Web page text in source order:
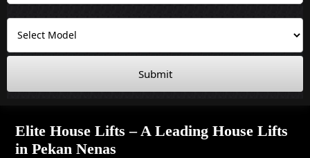
Submit
Elite House Lifts – A Leading House Lifts
in Pekan Nenas